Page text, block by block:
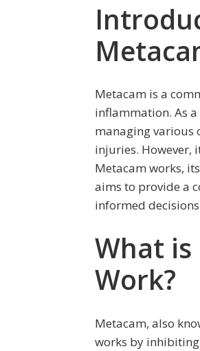
Metacam is a
inflammation. As
managing various
injuries. However,
Metacam works,
aims to provide a
informed
What
Work?
Metacam, also
works by